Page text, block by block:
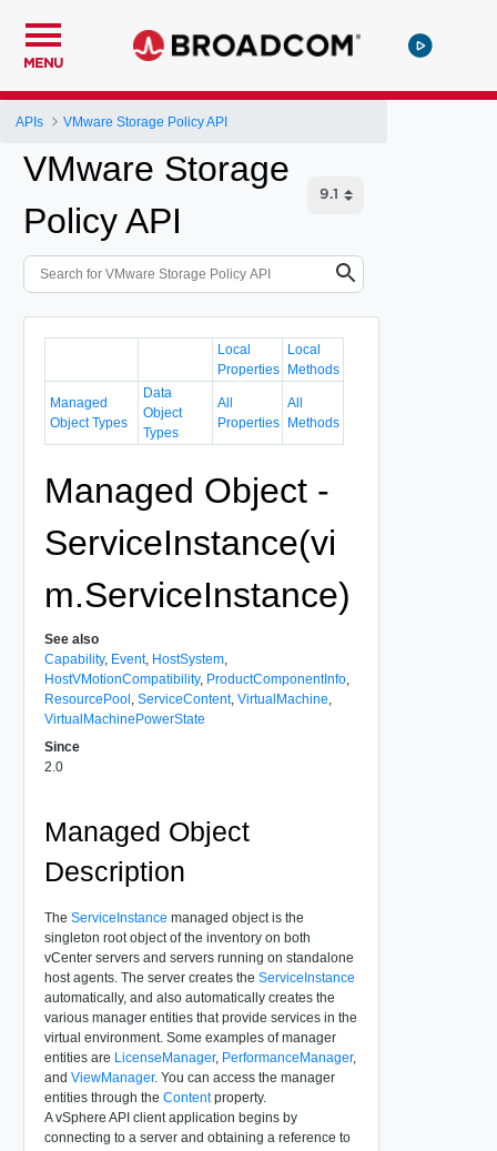
MENU
APIs VMware Storage Policy API
VMware Storage
Policy API
Local
Properties
Local
Methods
Managed
Object Types
Data
Object
Types
All
Properties
All
Methods
Managed Object -
ServiceInstance(vi
m.ServiceInstance)
See also
Capability, Event, HostSystem,
HostVMotionCompatibility, ProductComponentInfo,
ResourcePool ServiceContent, VirtualMachine
VirtualMachinePowerState
Since
2.0
Managed Object
Description
The ServiceInstance managed object is the
singleton root object of the inventory on both
vCenter servers and servers running on standalone
host agents. The server creates the ServiceInstance
automatically, and also automatically creates the
various manager entities that provide services in the
virtual environment. Some examples of manager
entities are LicenseManager, PerformanceManager,
and ViewManager. You can access the manager
entities through the Contentproperty.
A vSphere API client application begins by
connecting to a server and obtaining a reference to